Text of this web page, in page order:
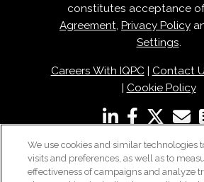
constitutes acceptance
Agreement, Privacy Policy
Settings.
Careers With IQPC| Contact
Cookie Policy
We use cookies and similar technologies
visits and preferences, as well as to
effectiveness of campaigns and analyze